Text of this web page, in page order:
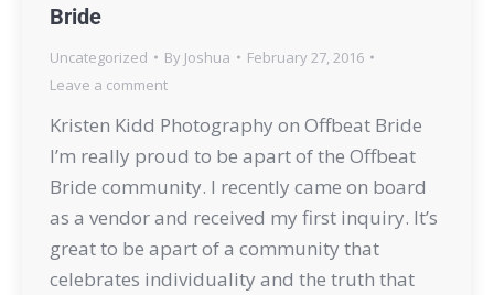
Bride
Uncategorized By Joshua
February 27, 2016
Leave a comment
Kristen Kidd Photography on Offbeat Bride
I’m really proud to be apart of the Offbeat
Bride community. I recently came on board
as a vendor and received my first inquiry. It’s
great to be apart of a community that
celebrates individuality and the truth that